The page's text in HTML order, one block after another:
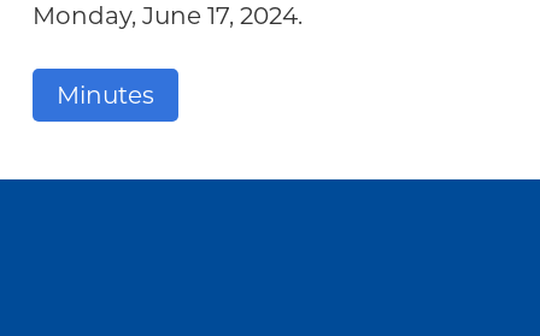
Monday, June 17, 2024.
Minutes